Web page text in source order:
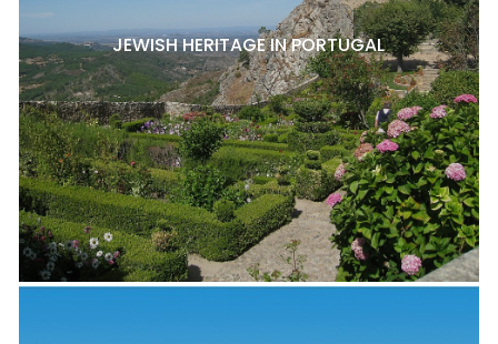
JEWISH HERITAGE IN PORTUGAL